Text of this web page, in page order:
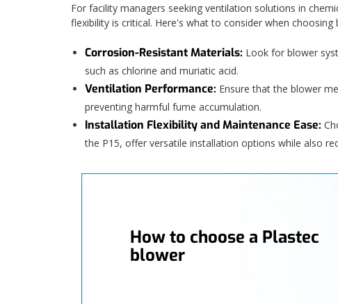
For facility managers seeking ventilation solutions in
flexibility is critical. Here's what to consider when
Corrosion-Resistant Materials: Look for blower
such as chlorine and muriatic acid.
Ventilation Performance: Ensure that the blower
preventing harmful fume accumulation.
Installation Flexibility and Maintenance Ease:
the P15, offer versatile installation options while also
How to choose a Plastec
blower